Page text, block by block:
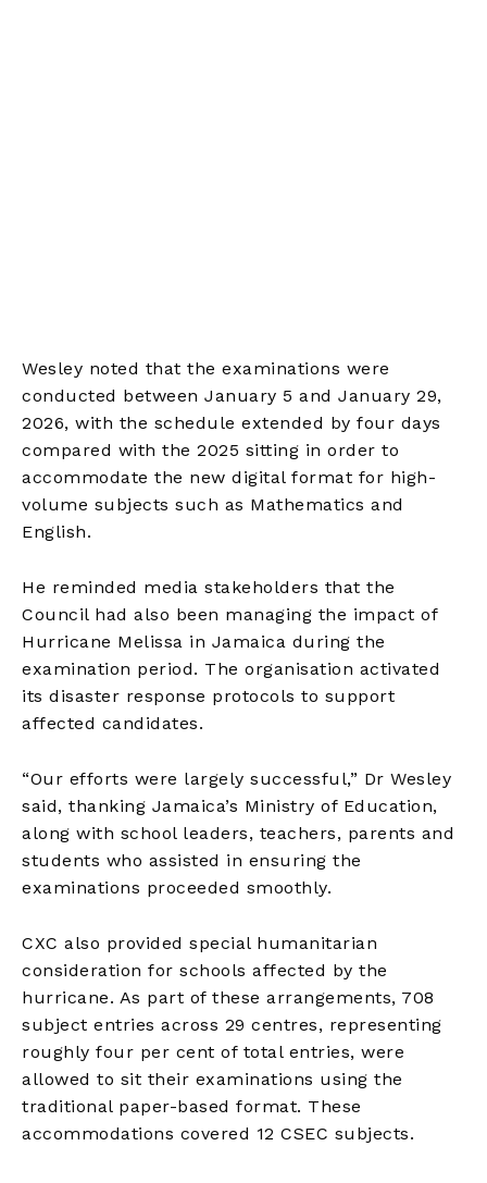
Wesley noted that the examinations were
conducted between January 5 and January 29,
2026, with the schedule extended by four days
compared with the 2025 sitting in order to
accommodate the new digital format for high-
volume subjects such as Mathematics and
English.
He reminded media stakeholders that the
Council had also been managing the impact of
Hurricane Melissa in Jamaica during the
examination period. The organisation activated
its disaster response protocols to support
affected candidates.
“Our efforts were largely successful,” Dr Wesley
said, thanking Jamaica’s Ministry of Education,
along with school leaders, teachers, parents and
students who assisted in ensuring the
examinations proceeded smoothly.
CXC also provided special humanitarian
consideration for schools affected by the
hurricane. As part of these arrangements, 708
subject entries across 29 centres, representing
roughly four per cent of total entries, were
allowed to sit their examinations using the
traditional paper-based format. These
accommodations covered 12 CSEC subjects.